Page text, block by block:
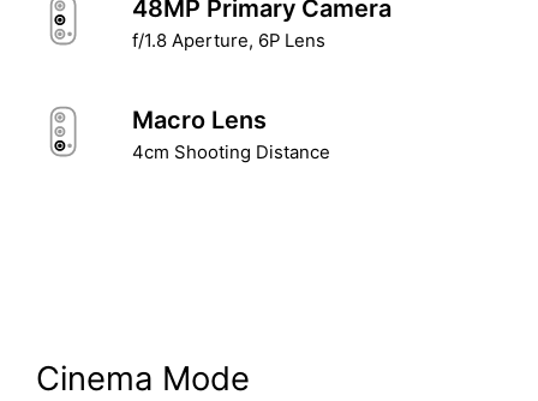
48MP Primary Camera
f/1.8 Aperture, 6P Lens
Macro Lens
4cm Shooting Distance
Cinema Mode